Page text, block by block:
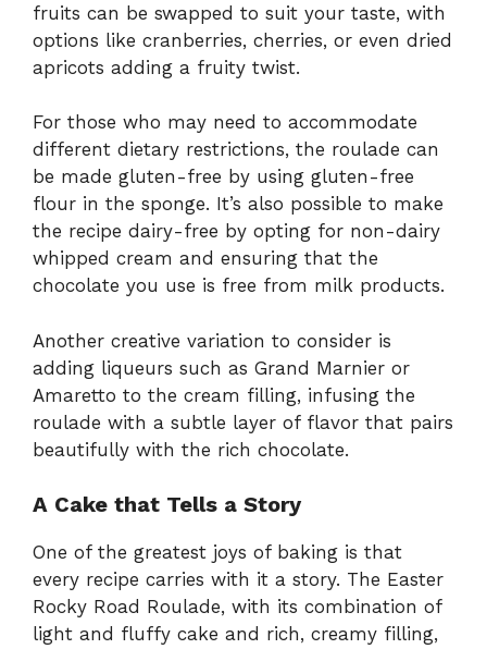
fruits can be swapped to suit your taste, with
options like cranberries, cherries, or even dried
apricots adding a fruity twist.
For those who may need to accommodate
different dietary restrictions, the roulade can
be made gluten-free by using gluten-free
flour in the sponge. It’s also possible to make
the recipe dairy-free by opting for non-dairy
whipped cream and ensuring that the
chocolate you use is free from milk products.
Another creative variation to consider is
adding liqueurs such as Grand Marnier or
Amaretto to the cream filling, infusing the
roulade with a subtle layer of flavor that pairs
beautifully with the rich chocolate.
A Cake that Tells a Story
One of the greatest joys of baking is that
every recipe carries with it a story. The Easter
Rocky Road Roulade, with its combination of
light and fluffy cake and rich, creamy filling,